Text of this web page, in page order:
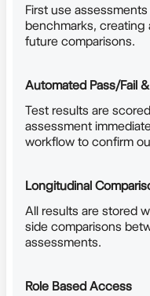
First use
benchmarks, creating
future comparisons.
Automated Pass/Fail
Test results are
assessment
workflow to confirm
Longitudinal
All results are stored
side comparisons
assessments.
Role Based Access